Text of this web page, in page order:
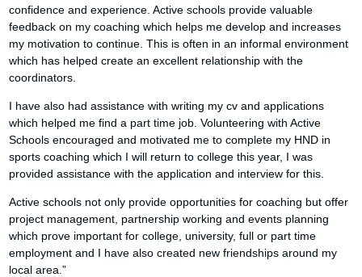
confidence and experience. Active schools provide valuable
feedback on my coaching which helps me develop and increases
my motivation to continue. This is often in an informal environment
which has helped create an excellent relationship with the
coordinators.
I have also had assistance with writing my cv and applications
which helped me find a part time job. Volunteering with Active
Schools encouraged and motivated me to complete my HND in
sports coaching which I will return to college this year, I was
provided assistance with the application and interview for this.
Active schools not only provide opportunities for coaching but offer
project management, partnership working and events planning
which prove important for college, university, full or part time
employment and I have also created new friendships around my
local area.”